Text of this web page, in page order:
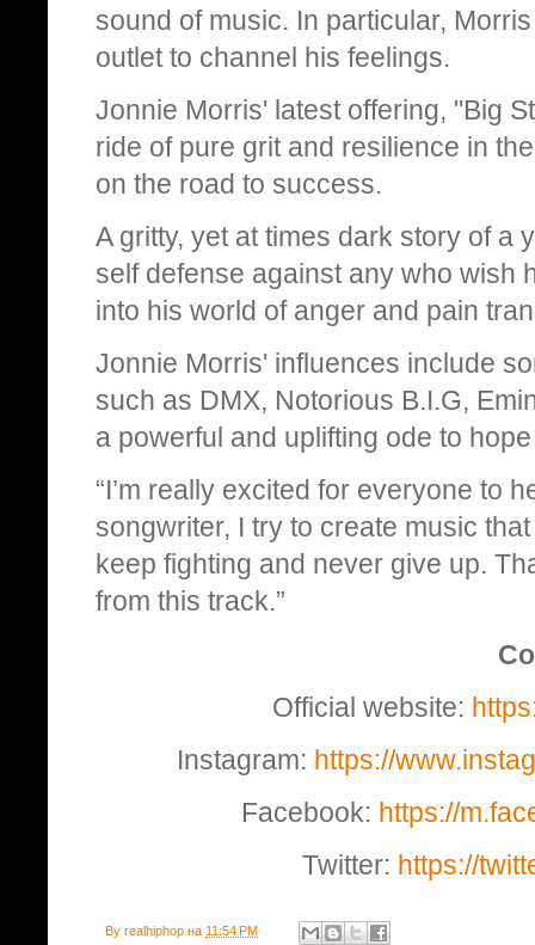
sound of music. In particular,
outlet to channel his feelings.
Jonnie Morris' latest offering, "Big
ride of pure grit and resilience in
on the road to success.
A gritty, yet at times dark story of a
self defense against any who wish
into his world of anger and pain
Jonnie Morris' influences include
such as DMX, Notorious B.I.G,
a powerful and uplifting ode to
“I’m really excited for everyone to
songwriter, I try to create music
keep fighting and never give up.
from this track.”
Official website:
Instagram: https://
Facebook: https://
Twitter: https://
By realhiphop на 11:54 PM